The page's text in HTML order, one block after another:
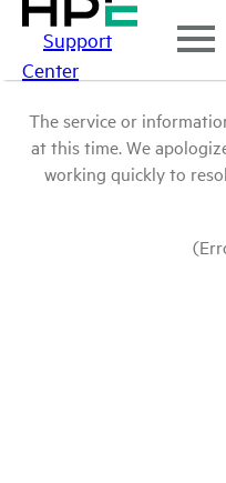
Support
Center
The service or
at this time. We
working quickly to